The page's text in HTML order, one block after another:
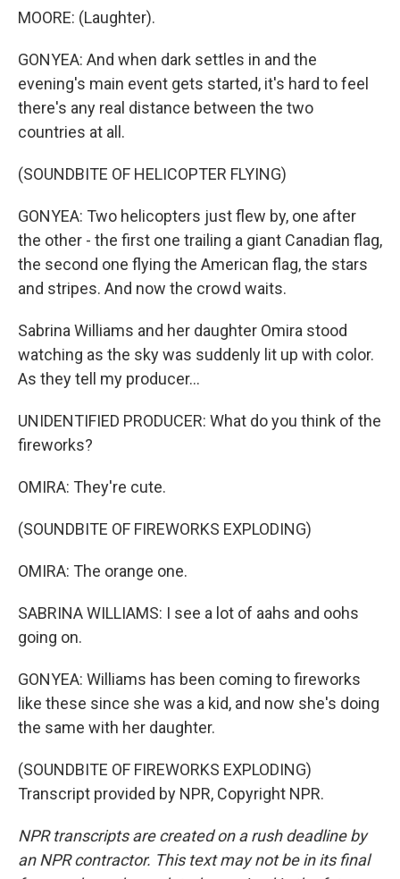
MOORE: (Laughter).
GONYEA: And when dark settles in and the
evening's main event gets started, it's hard to feel
there's any real distance between the two
countries at all.
(SOUNDBITE OF HELICOPTER FLYING)
GONYEA: Two helicopters just flew by, one after
the other - the first one trailing a giant Canadian flag,
the second one flying the American flag, the stars
and stripes. And now the crowd waits.
Sabrina Williams and her daughter Omira stood
watching as the sky was suddenly lit up with color.
As they tell my producer...
UNIDENTIFIED PRODUCER: What do you think of the
fireworks?
OMIRA: They're cute.
(SOUNDBITE OF FIREWORKS EXPLODING)
OMIRA: The orange one.
SABRINA WILLIAMS: I see a lot of aahs and oohs
going on.
GONYEA: Williams has been coming to fireworks
like these since she was a kid, and now she's doing
the same with her daughter.
(SOUNDBITE OF FIREWORKS EXPLODING)
Transcript provided by NPR, Copyright NPR.
NPR transcripts are created on a rush deadline by
an NPR contractor. This text may not be in its final